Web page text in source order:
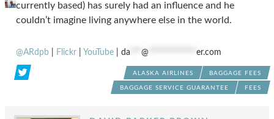
currently based) has surely had an influence and he
couldn’t imagine living anywhere else in the world.
@ARdpb Flickr YouTube da @ er.com
ALASKA AIRLINES BAGGAGE FEES
BAGGAGE SERVICE GUARANTEE FEES